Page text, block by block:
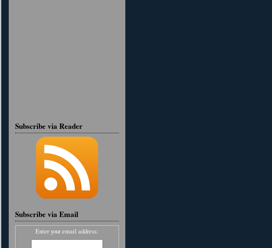
Subscribe via Reader
Subscribe via Email
Enter your email address: